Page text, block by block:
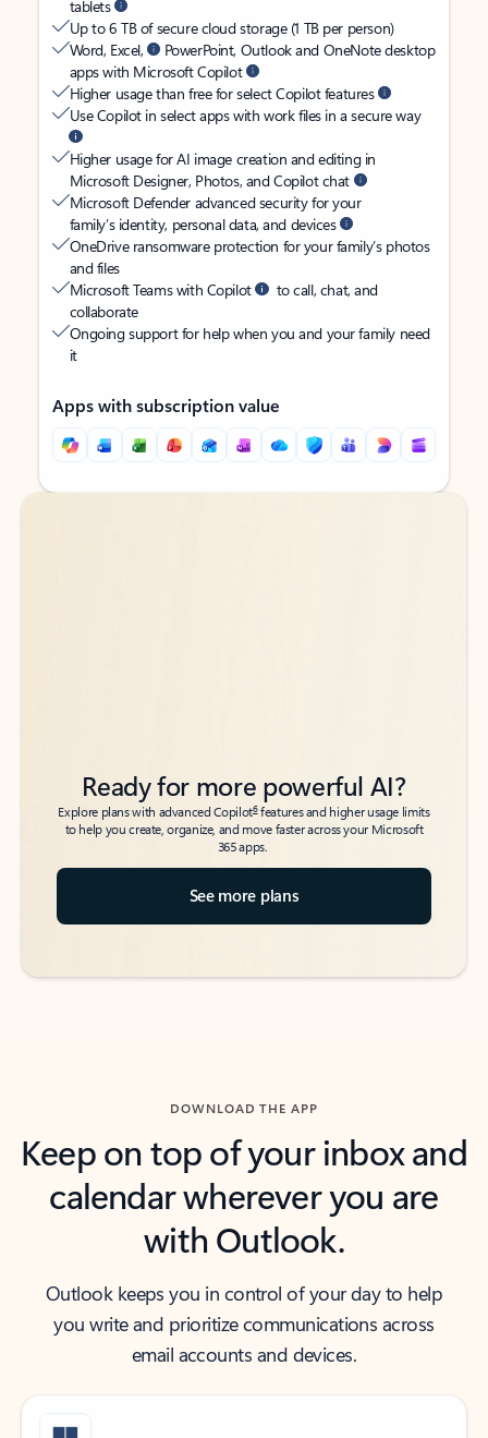
tablets
Up to 6 TB of secure cloud storage (1 TB per person)
Word, Excel,
PowerPoint, Outlook and OneNote desktop
apps with Microsoft Copilot
Higher usage than free for select Copilot features
Use Copilot in select apps with work files in a secure way
Higher usage for AI image creation and editing in
Microsoft Designer, Photos, and Copilot chat
Microsoft Defender advanced security for your
family’s identity, personal data, and devices
OneDrive ransomware protection for your family’s photos
and files
Microsoft Teams with Copilot
to call, chat, and
collaborate
Ongoing support for help when you and your family need
it
Apps with subscription value
Back to tabs
Back to tabs
Ready for more powerful AI?
Explore plans with advanced Copilot6features and higher usage limits
to help you create, organize, and move faster across your Microsoft
365 apps.
See more plans
DOWNLOAD THE APP
Keep on top of your inbox and
calendar wherever you are
with Outlook.
Outlook keeps you in control of your day to help
you write and prioritize communications across
email accounts and devices.